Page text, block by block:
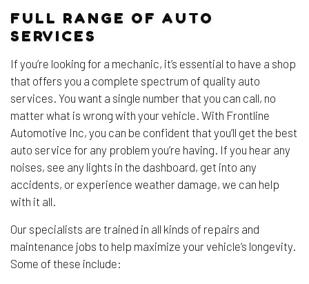
FULL RANGE OF AUTO
SERVICES
If you’re looking for a mechanic, it’s essential to have a shop
that offers you a complete spectrum of quality auto
services. You want a single number that you can call, no
matter what is wrong with your vehicle. With Frontline
Automotive Inc, you can be confident that you’ll get the best
auto service for any problem you’re having. If you hear any
noises, see any lights in the dashboard, get into any
accidents, or experience weather damage, we can help
with it all.
Our specialists are trained in all kinds of repairs and
maintenance jobs to help maximize your vehicle’s longevity.
Some of these include: